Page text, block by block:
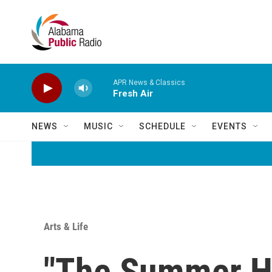
APR News & Classics
Fresh Air
NEWS MUSIC SCHEDULE EVENTS
Arts & Life